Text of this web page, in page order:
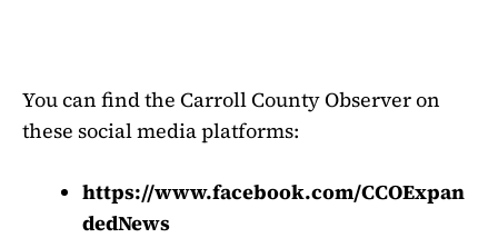
You can find the Carroll County Observer on
these social media platforms:
https://www.facebook.com/CCOExpan
dedNews